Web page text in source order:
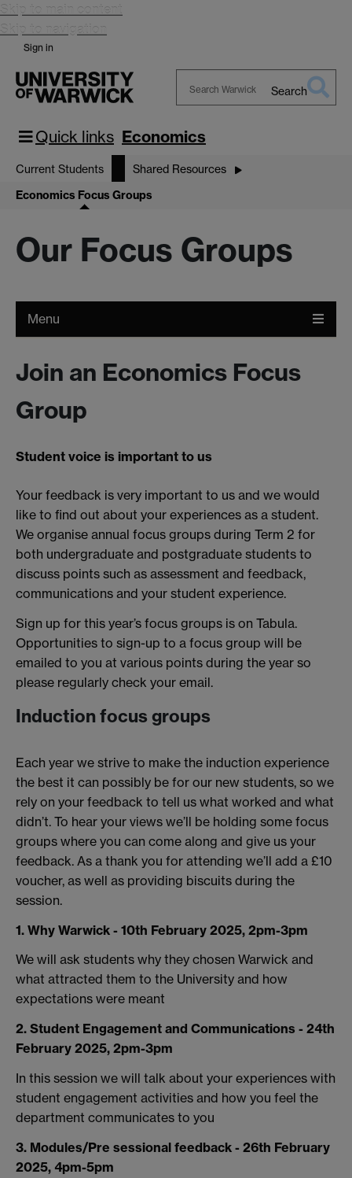
Skip to main content
Skip to navigation
Sign in
Warwick
Search
Quick links Economics
Current Students Shared Resources
Economics Focus Groups
Our Focus Groups
Menu
Join an Economics Focus
Group
Student voice is important to us
Your feedback is very important to us and we would
like to find out about your experiences as a student.
We organise annual focus groups during Term 2 for
both undergraduate and postgraduate students to
discuss points such as assessment and feedback,
communications and your student experience.
Sign up for this year’s focus groups is on Tabula.
Opportunities to sign-up to a focus group will be
emailed to you at various points during the year so
please regularly check your email.
Induction focus groups
Each year we strive to make the induction experience
the best it can possibly be for our new students, so we
rely on your feedback to tell us what worked and what
didn’t. To hear your views we’ll be holding some focus
groups where you can come along and give us your
feedback. As a thank you for attending we’ll add a £10
voucher, as well as providing biscuits during the
session.
1. Why Warwick - 10th February 2025, 2pm-3pm
We will ask students why they chosen Warwick and
what attracted them to the University and how
expectations were meant
2. Student Engagement and Communications - 24th
February 2025, 2pm-3pm
In this session we will talk about your experiences with
student engagement activities and how you feel the
department communicates to you
3. Modules/Pre sessional feedback - 26th February
2025, 4pm-5pm